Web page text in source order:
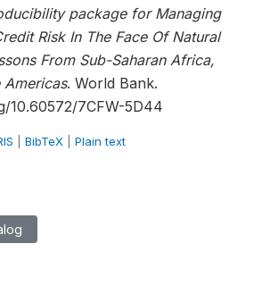
package for Managing
Risk In The Face Of Natural
From Sub-Saharan Africa,
Americas. World Bank.
10.60572/7CFW-5D44
BibTeX Plain text